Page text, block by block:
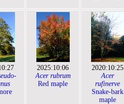
2025:10:06
Acer rubrum
Red maple
2020:10:25
Acer
rufinerve
Snake-bark
maple